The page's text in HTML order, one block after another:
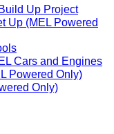
Up Project
Up (MEL Powered
Cars and Engines
Powered Only)
Only)